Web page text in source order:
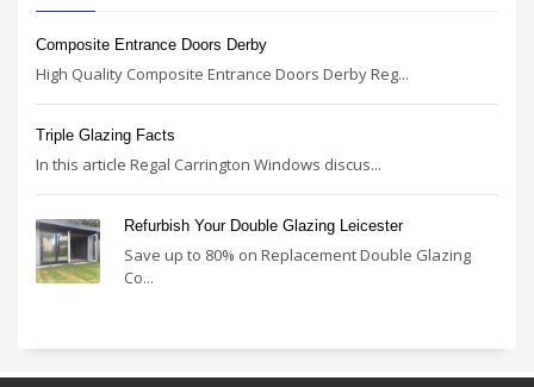
Composite Entrance Doors Derby
High Quality Composite Entrance Doors Derby Reg...
Triple Glazing Facts
In this article Regal Carrington Windows discus...
Refurbish Your Double Glazing Leicester
Save up to 80% on Replacement Double Glazing
Co...